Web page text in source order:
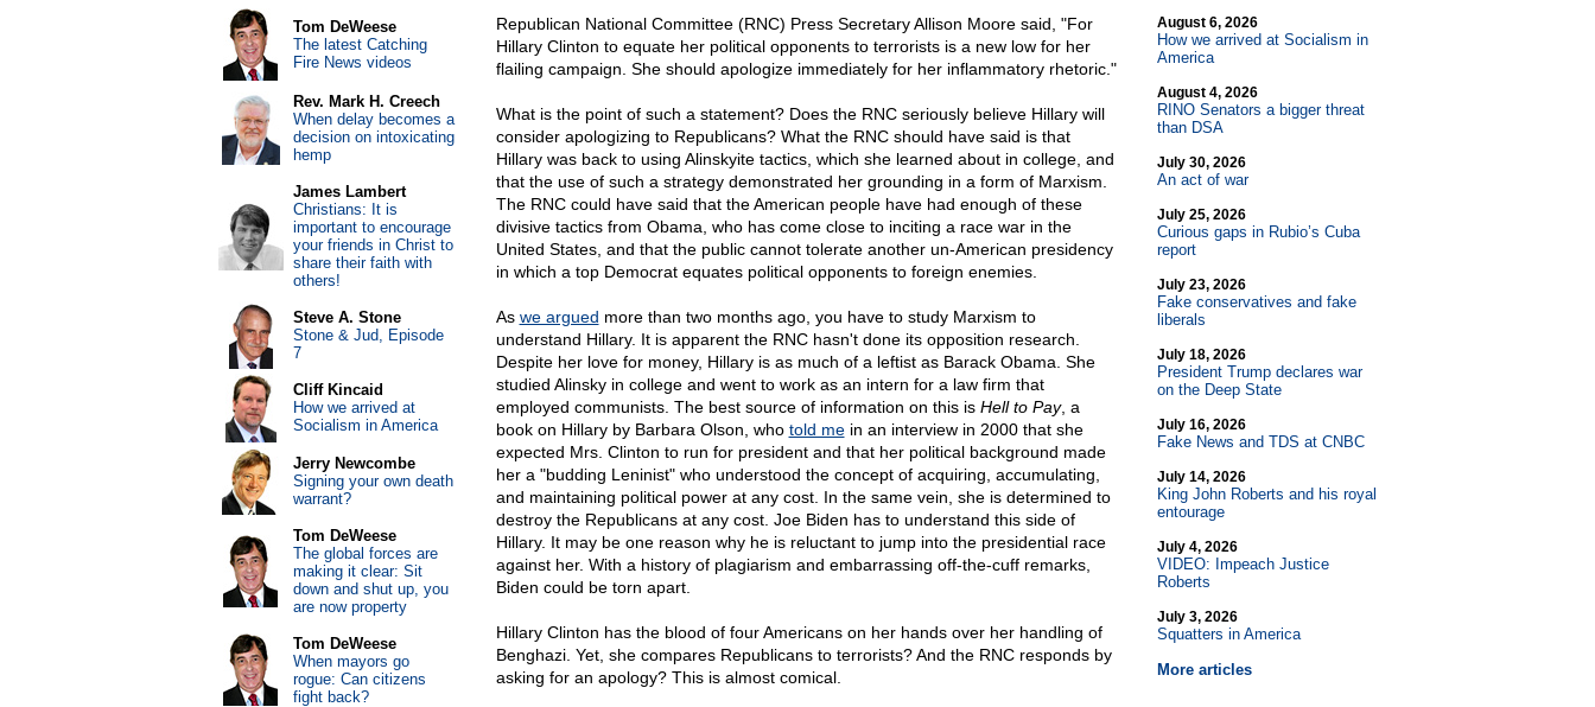
Republican National Committee (RNC) Press Secretary Allison Moore said, "For
Hillary Clinton to equate her political opponents to terrorists is a new low for her
flailing campaign. She should apologize immediately for her inflammatory rhetoric."
What is the point of such a statement? Does the RNC seriously believe Hillary will
consider apologizing to Republicans? What the RNC should have said is that
Hillary was back to using Alinskyite tactics, which she learned about in college, and
that the use of such a strategy demonstrated her grounding in a form of Marxism.
The RNC could have said that the American people have had enough of these
divisive tactics from Obama, who has come close to inciting a race war in the
United States, and that the public cannot tolerate another un-American presidency
in which a top Democrat equates political opponents to foreign enemies.
As we argued more than two months ago, you have to study Marxism to
understand Hillary. It is apparent the RNC hasn't done its opposition research.
Despite her love for money, Hillary is as much of a leftist as Barack Obama. She
studied Alinsky in college and went to work as an intern for a law firm that
employed communists. The best source of information on this is Hell to Pay, a
book on Hillary by Barbara Olson, who told mein an interview in 2000 that she
expected Mrs. Clinton to run for president and that her political background made
her a "budding Leninist" who understood the concept of acquiring, accumulating,
and maintaining political power at any cost. In the same vein, she is determined to
destroy the Republicans at any cost. Joe Biden has to understand this side of
Hillary. It may be one reason why he is reluctant to jump into the presidential race
against her. With a history of plagiarism and embarrassing off-the-cuff remarks,
Biden could be torn apart.
Hillary Clinton has the blood of four Americans on her hands over her handling of
Benghazi. Yet, she compares Republicans to terrorists? And the RNC responds by
asking for an apology? This is almost comical.
August 6, 2026
How we arrived at Socialism in
America
August 4, 2026
RINO Senators a bigger threat
than DSA
July 30, 2026
An act of war
July 25, 2026
Curious gaps in Rubio’s Cuba
report
July 23, 2026
Fake conservatives and fake
liberals
July 18, 2026
President Trump declares war
on the Deep State
July 16, 2026
Fake News and TDS at CNBC
July 14, 2026
King John Roberts and his royal
entourage
July 4, 2026
VIDEO: Impeach Justice
Roberts
July 3, 2026
Squatters in America
More articles
Tom DeWeese
The latest Catching
Fire News videos
Rev. Mark H. Creech
When delay becomes a
decision on intoxicating
hemp
James Lambert
Christians: It is
important to encourage
your friends in Christ to
share their faith with
others!
Steve A. Stone
Stone & Jud, Episode
7
Cliff Kincaid
How we arrived at
Socialism in America
Jerry Newcombe
Signing your own death
warrant?
Tom DeWeese
The global forces are
making it clear: Sit
down and shut up, you
are now property
Tom DeWeese
When mayors go
rogue: Can citizens
fight back?